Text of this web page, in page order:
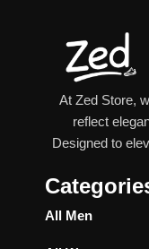
At Zed Store,
reflect
Designed to
All Men